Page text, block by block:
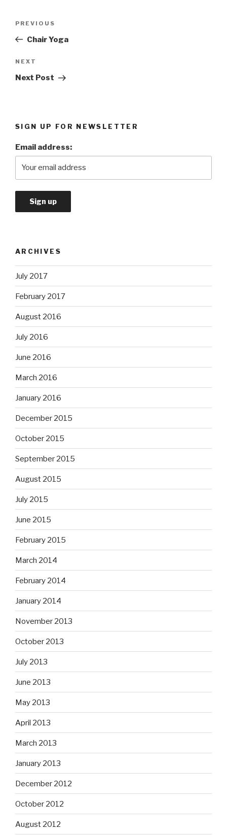
Previous
Post
PREVIOUS
Chair Yoga
Next
Post
NEXT
Next Post
SIGN UP FOR NEWSLETTER
Email address:
ARCHIVES
July 2017
February 2017
August 2016
July 2016
June 2016
March 2016
January 2016
December 2015
October 2015
September 2015
August 2015
July 2015
June 2015
February 2015
March 2014
February 2014
January 2014
November 2013
October 2013
July 2013
June 2013
May 2013
April 2013
March 2013
January 2013
December 2012
October 2012
August 2012